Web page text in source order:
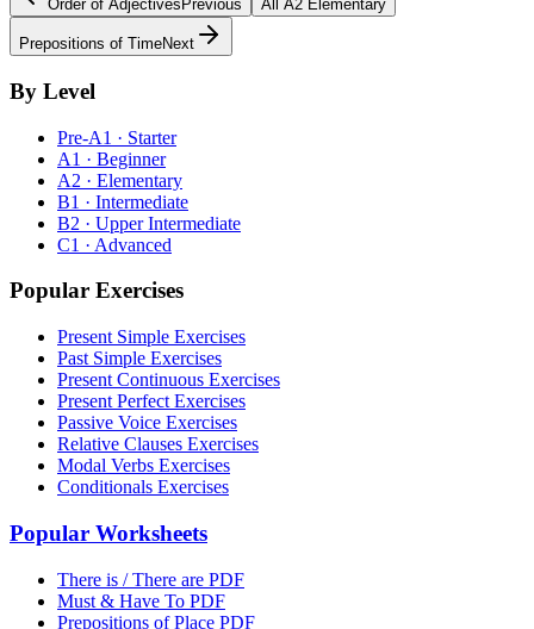
Order of Adjectives Previous All A2 Elementary
Prepositions of TimeNext
By Level
Pre-A1 · Starter
A1 · Beginner
A2 · Elementary
B1 · Intermediate
B2 · Upper Intermediate
C1 · Advanced
Popular Exercises
Present Simple Exercises
Past Simple Exercises
Present Continuous Exercises
Present Perfect Exercises
Passive Voice Exercises
Relative Clauses Exercises
Modal Verbs Exercises
Conditionals Exercises
Popular Worksheets
There is / There are PDF
Must & Have To PDF
Prepositions of Place PDF